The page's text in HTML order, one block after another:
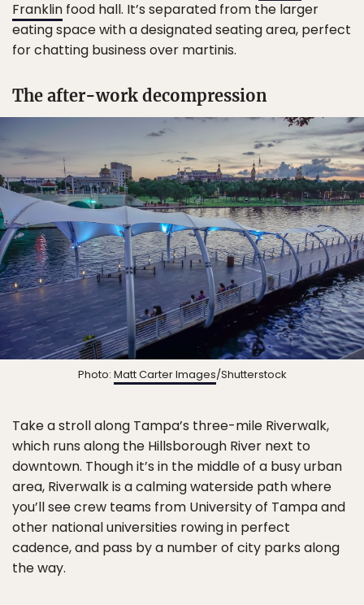
Franklin food hall. It’s separated from the larger
eating space with a designated seating area, perfect
for chatting business over martinis.
The after-work decompression
Photo: Matt Carter Images/Shutterstock
Take a stroll along Tampa’s three-mile Riverwalk,
which runs along the Hillsborough River next to
downtown. Though it’s in the middle of a busy urban
area, Riverwalk is a calming waterside path where
you’ll see crew teams from University of Tampa and
other national universities rowing in perfect
cadence, and pass by a number of city parks along
the way.